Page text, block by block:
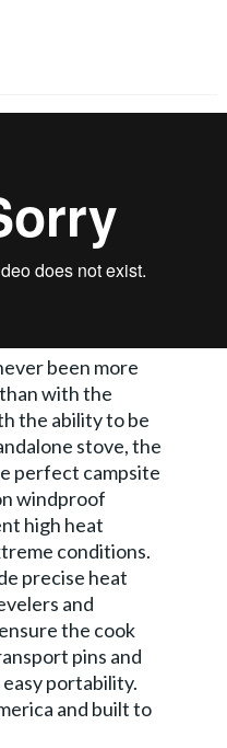
been more
with the
the ability to be
stove, the
perfect campsite
windproof
high heat
conditions.
precise heat
and
the cook
pins and
portability.
and built to